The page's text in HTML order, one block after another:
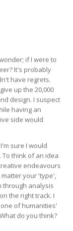
if I were to
It's probably
have regrets.
up the 20,000
design. I suspect
having an
side would
sure I would
To think of an idea
endeavours
matter your 'type',
through analysis
the right track. I
of humanities'
do you think?